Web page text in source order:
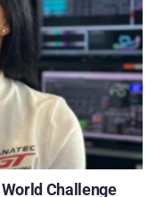
Challenge